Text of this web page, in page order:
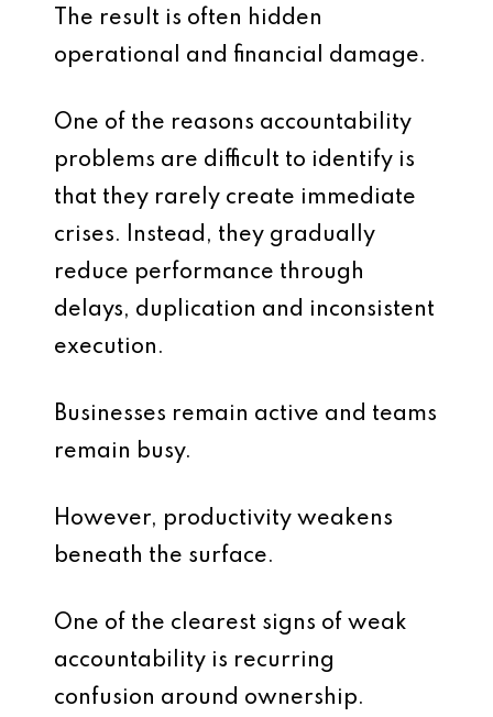
The result is often hidden
operational and financial damage.
One of the reasons accountability
problems are difficult to identify is
that they rarely create immediate
crises. Instead, they gradually
reduce performance through
delays, duplication and inconsistent
execution.
Businesses remain active and teams
remain busy.
However, productivity weakens
beneath the surface.
One of the clearest signs of weak
accountability is recurring
confusion around ownership.